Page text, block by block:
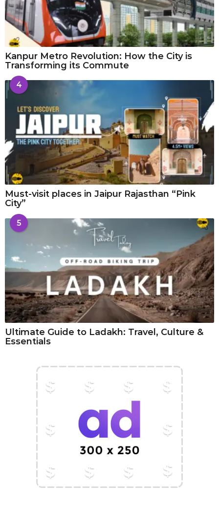
Kanpur Metro Revolution: How the City is
Transforming its Commute
4
Must-visit places in Jaipur Rajasthan “Pink
City”
5
Ultimate Guide to Ladakh: Travel, Culture &
Essentials